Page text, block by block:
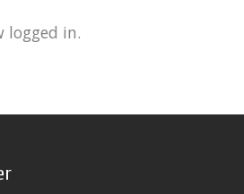
logged in.